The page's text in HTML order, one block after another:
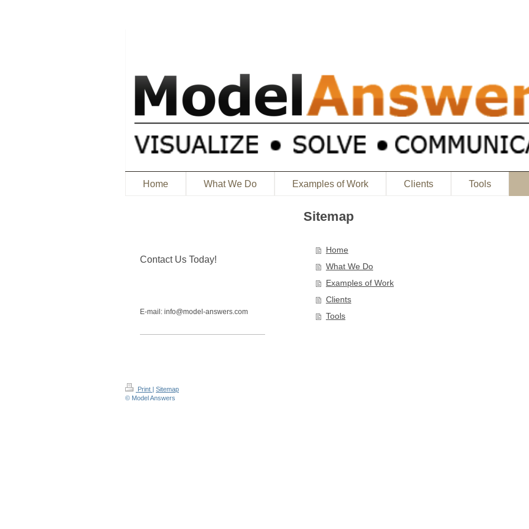
Home What We Do Examples of Work Clients Tools
Sitemap
Home
What We Do
Examples of Work
Clients
Tools
Contact Us Today!
E-mail: info@model-answers.com
Print | Sitemap
© Model Answers